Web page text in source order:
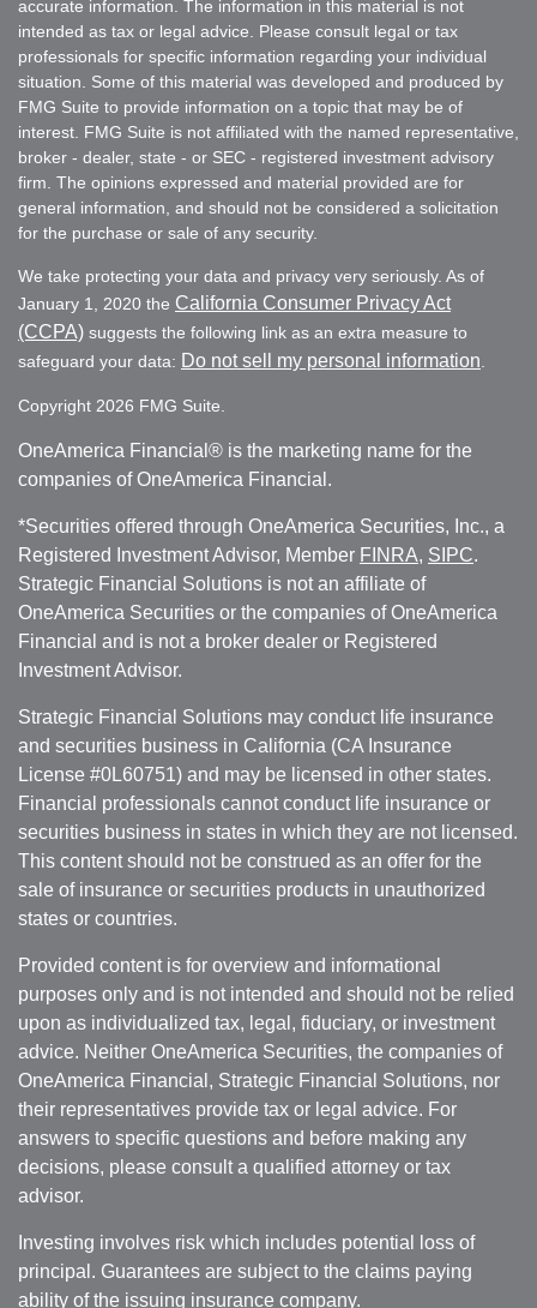
accurate information. The information in this material is not
intended as tax or legal advice. Please consult legal or tax
professionals for specific information regarding your individual
situation. Some of this material was developed and produced by
FMG Suite to provide information on a topic that may be of
interest. FMG Suite is not affiliated with the named representative,
broker - dealer, state - or SEC - registered investment advisory
firm. The opinions expressed and material provided are for
general information, and should not be considered a solicitation
for the purchase or sale of any security.
We take protecting your data and privacy very seriously. As of
January 1, 2020 the California Consumer Privacy Act
(CCPA) suggests the following link as an extra measure to
safeguard your data: Do not sell my personal information.
Copyright 2026 FMG Suite.
OneAmerica Financial® is the marketing name for the
companies of OneAmerica Financial.
*Securities offered through OneAmerica Securities, Inc., a
Registered Investment Advisor, Member FINRA, SIPC.
Strategic Financial Solutions is not an affiliate of
OneAmerica Securities or the companies of OneAmerica
Financial and is not a broker dealer or Registered
Investment Advisor.
Strategic Financial Solutions may conduct life insurance
and securities business in California (CA Insurance
License #0L60751) and may be licensed in other states.
Financial professionals cannot conduct life insurance or
securities business in states in which they are not licensed.
This content should not be construed as an offer for the
sale of insurance or securities products in unauthorized
states or countries.
Provided content is for overview and informational
purposes only and is not intended and should not be relied
upon as individualized tax, legal, fiduciary, or investment
advice. Neither OneAmerica Securities, the companies of
OneAmerica Financial, Strategic Financial Solutions, nor
their representatives provide tax or legal advice. For
answers to specific questions and before making any
decisions, please consult a qualified attorney or tax
advisor.
Investing involves risk which includes potential loss of
principal. Guarantees are subject to the claims paying
ability of the issuing insurance company.